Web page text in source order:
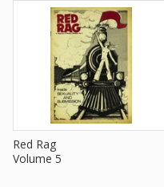
Red Rag
Volume 5